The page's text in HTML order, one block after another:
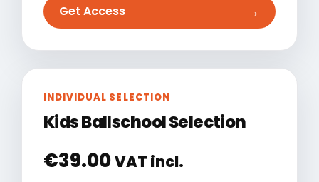
Get Access →
INDIVIDUAL SELECTION
Kids Ballschool Selection
€39.00VAT incl.